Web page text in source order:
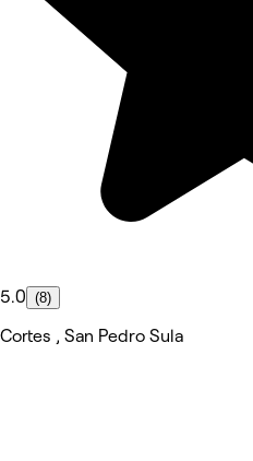
5.0 (8)
Cortes , San Pedro Sula